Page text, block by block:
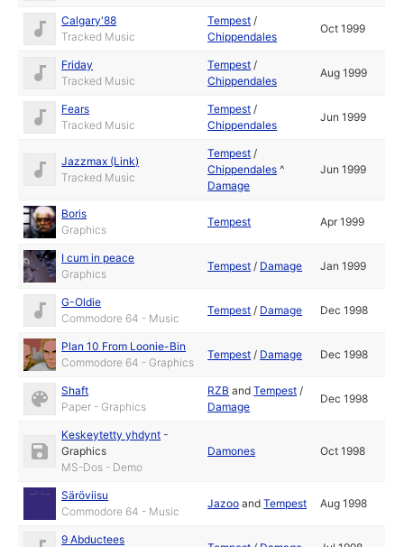
Calgary'88
Tracked Music
Tempest /
Chippendales
Oct 1999
Friday
Tracked Music
Tempest /
Chippendales
Aug 1999
Fears
Tracked Music
Tempest /
Chippendales
Jun 1999
Jazzmax (Link)
Tracked Music
Tempest /
Chippendales ^
Damage
Jun 1999
Boris
Graphics
Tempest Apr 1999
I cum in peace
Graphics
Tempest / Damage Jan 1999
G-Oldie
Commodore 64 - Music
Tempest / Damage Dec 1998
Plan 10 From Loonie-Bin
Commodore 64 - Graphics
Tempest / Damage Dec 1998
Shaft
Paper - Graphics
RZB andTempest /
Damage
Dec 1998
Keskeytetty yhdynt -
Graphics
MS-Dos - Demo
Damones Oct 1998
Säröviisu
Commodore 64 - Music
Jazoo andTempest Aug 1998
9 Abductees